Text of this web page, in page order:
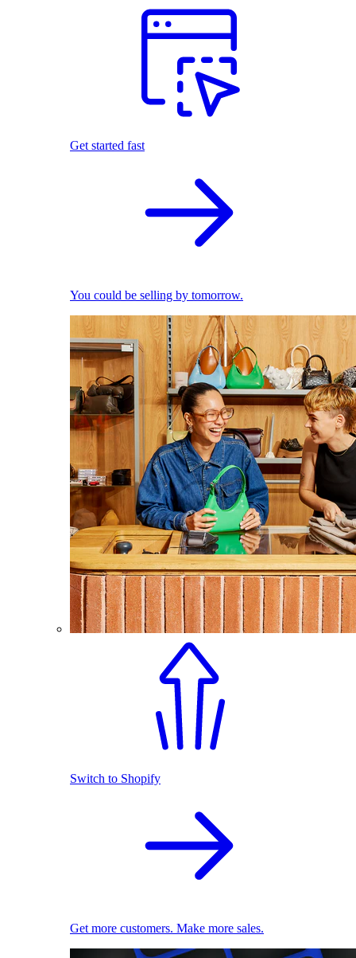
Get started fast
You could be selling by tomorrow.
Switch to Shopify
Get more customers. Make more sales.